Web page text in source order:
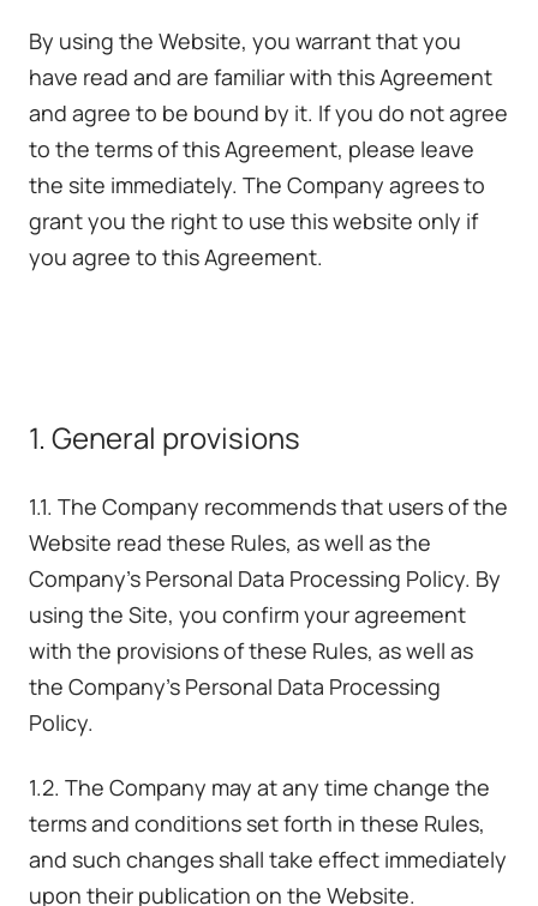
By using the Website, you warrant that you
have read and are familiar with this Agreement
and agree to be bound by it. If you do not agree
to the terms of this Agreement, please leave
the site immediately. The Company agrees to
grant you the right to use this website only if
you agree to this Agreement.
1. General provisions
1.1. The Company recommends that users of the
Website read these Rules, as well as the
Company's Personal Data Processing Policy. By
using the Site, you confirm your agreement
with the provisions of these Rules, as well as
the Company's Personal Data Processing
Policy.
1.2. The Company may at any time change the
terms and conditions set forth in these Rules,
and such changes shall take effect immediately
upon their publication on the Website.